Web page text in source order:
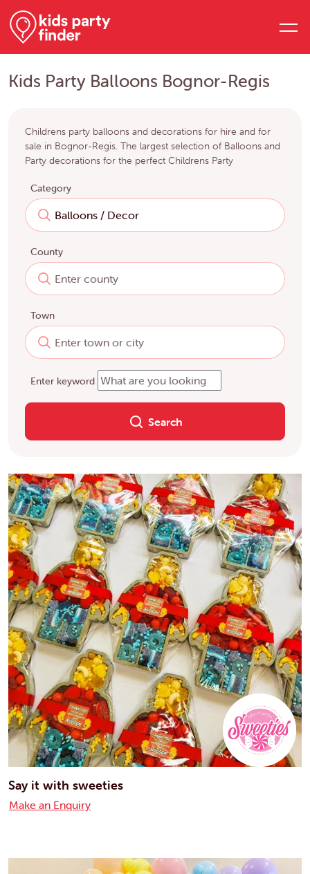
Kids Party Balloons Bognor-Regis
Childrens party balloons and decorations for hire and for
sale in Bognor-Regis. The largest selection of Balloons and
Party decorations for the perfect Childrens Party
Category
County
Town
Enter keyword
Search
Say it with sweeties
Make an Enquiry